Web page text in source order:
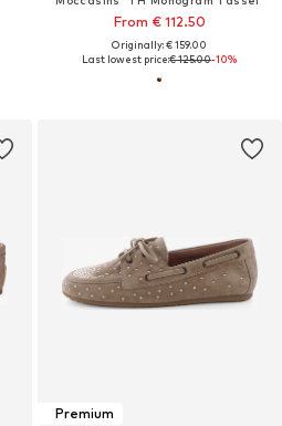
From € 112.50
Originally: € 159.00
Last lowest price:€ 125.00-10%
Premium